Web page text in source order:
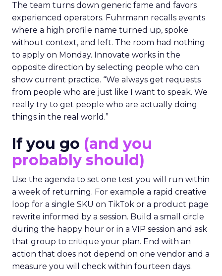
The team turns down generic fame and favors
experienced operators. Fuhrmann recalls events
where a high profile name turned up, spoke
without context, and left. The room had nothing
to apply on Monday. Innovate works in the
opposite direction by selecting people who can
show current practice. “We always get requests
from people who are just like I want to speak. We
really try to get people who are actually doing
things in the real world.”
If you go (and you
probably should)
Use the agenda to set one test you will run within
a week of returning. For example a rapid creative
loop for a single SKU on TikTok or a product page
rewrite informed by a session. Build a small circle
during the happy hour or in a VIP session and ask
that group to critique your plan. End with an
action that does not depend on one vendor and a
measure you will check within fourteen days.